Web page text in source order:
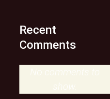
Recent
Comments
No comments to
show.